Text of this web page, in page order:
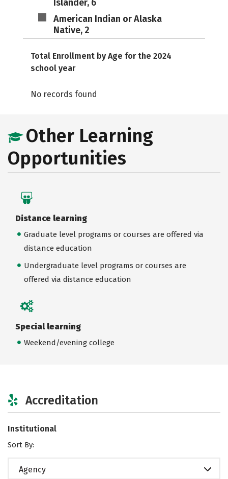
Islander, 6
American Indian or Alaska
Native, 2
Total Enrollment by Age for the 2024
school year
No records found
Other Learning
Opportunities
Distance learning
Graduate level programs or courses are offered via
distance education
Undergraduate level programs or courses are
offered via distance education
Special learning
Weekend/evening college
Accreditation
Institutional
Sort By:
Agency